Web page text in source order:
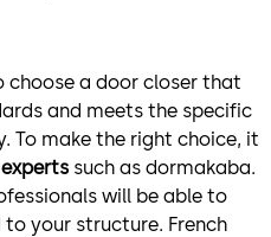
choose a door closer that
and meets the specific
To make the right choice, it
such as dormakaba.
will be able to
your structure. French